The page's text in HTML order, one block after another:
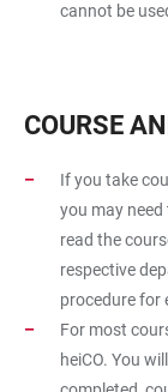
cannot be
COURSE
If you take
you may
read the
respective
procedure for
For most
heiCO. You